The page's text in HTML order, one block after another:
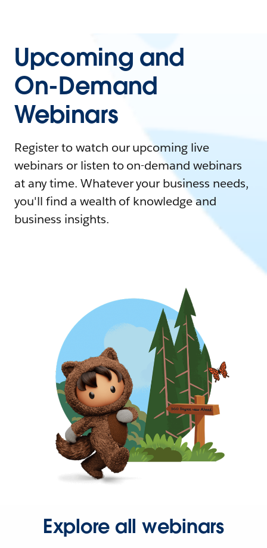
Upcoming and
On-Demand
Webinars
Register to watch our upcoming live
webinars or listen to on-demand webinars
at any time. Whatever your business needs,
you'll find a wealth of knowledge and
business insights.
Explore all webinars